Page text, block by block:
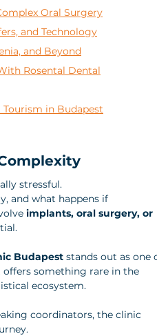
Oral Surgery
and Technology
and Beyond
Rosental Dental
in Budapest
stressful.
and what happens if
implants, oral surgery, or
Budapest stands out as one
offers something rare in the
ecosystem.
coordinators, the clinic